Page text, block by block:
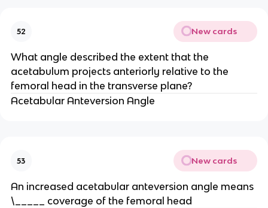
52 New cards
What angle described the extent that the
acetabulum projects anteriorly relative to the
femoral head in the transverse plane?
Acetabular Anteversion Angle
53 New cards
An increased acetabular anteversion angle means
\_____ coverage of the femoral head